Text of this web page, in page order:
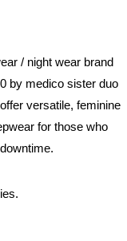
/ night wear brand
by medico sister duo
versatile, feminine
for those who